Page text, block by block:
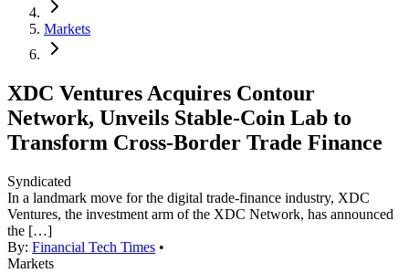
Markets
XDC Ventures Acquires Contour
Network, Unveils Stable-Coin Lab to
Transform Cross-Border Trade Finance
Syndicated
In a landmark move for the digital trade-finance industry, XDC
Ventures, the investment arm of the XDC Network, has announced
the […]
By: Financial Tech Times •
Markets